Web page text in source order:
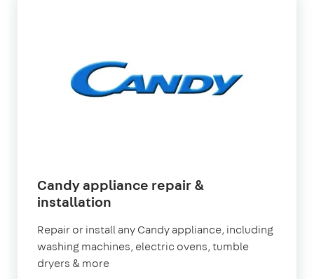
Candy appliance repair &
installation
Repair or install any Candy appliance, including
washing machines, electric ovens, tumble
dryers & more